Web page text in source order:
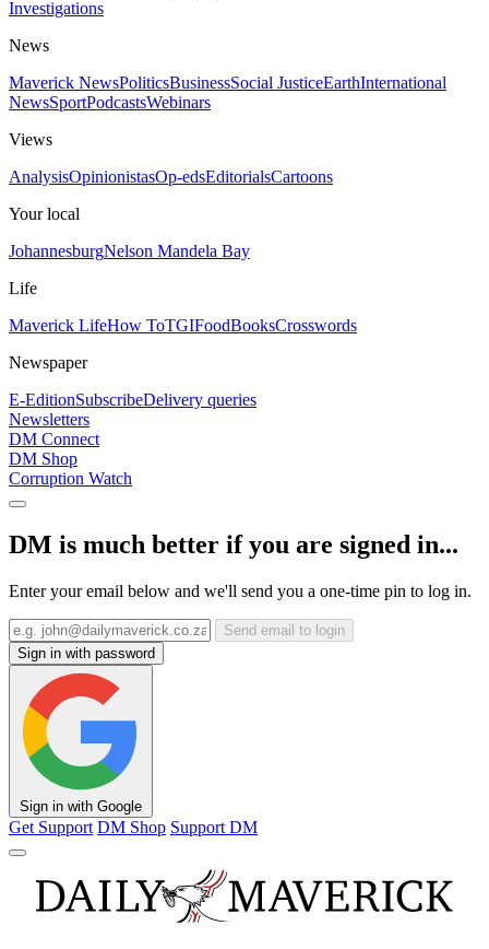
Investigations
News
Maverick NewsPoliticsBusinessSocial JusticeEarthInternational
NewsSportPodcastsWebinars
Views
AnalysisOpinionistasOp-edsEditorialsCartoons
Your local
JohannesburgNelson Mandela Bay
Life
Maverick LifeHow ToTGIFoodBooksCrosswords
Newspaper
E-EditionSubscribeDelivery queries
Newsletters
DM Connect
DM Shop
Corruption Watch
DM is much better if you are signed in...
Enter your email below and we'll send you a one-time pin to log in.
Send email to login
Sign in with password
Sign in with Google
Get Support DM Shop Support DM